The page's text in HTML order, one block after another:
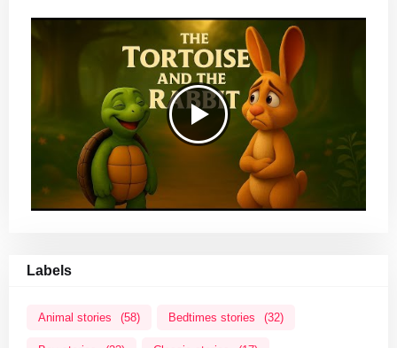
Labels
Animal stories (58) Bedtimes stories (32)